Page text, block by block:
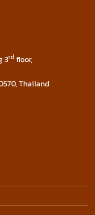
3rd floor,
Thailand